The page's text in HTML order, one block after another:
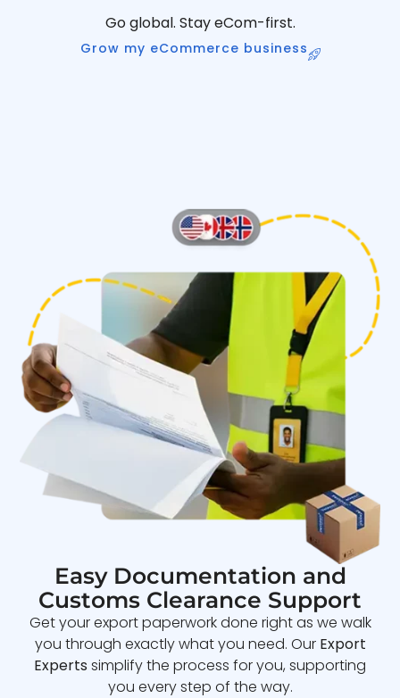
Go global. Stay eCom-first.
Grow my eCommerce business
Easy Documentation and
Customs Clearance Support
Get your export paperwork done right as we walk
you through exactly what you need. Our Export
Experts simplify the process for you, supporting
you every step of the way.